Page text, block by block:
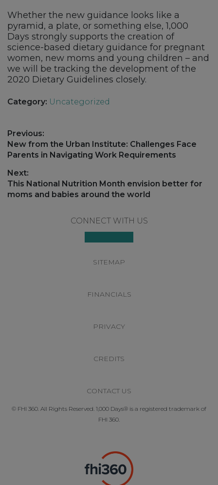
Whether the new guidance looks like a
pyramid, a plate, or something else, 1,000
Days strongly supports the creation of
science-based dietary guidance for pregnant
women, new moms and young children – and
we will be tracking the development of the
2020 Dietary Guidelines closely.
Category: Uncategorized
Post
navigation
Previous:
Previous
post:
New from the Urban Institute: Challenges Face
Parents in Navigating Work Requirements
Next:
Next
post:
This National Nutrition Month envision better for
moms and babies around the world
CONNECT WITH US
SITEMAP
FINANCIALS
PRIVACY
CREDITS
CONTACT US
© FHI 360. All Rights Reserved. 1,000 Days® is a registered trademark of
FHI 360.